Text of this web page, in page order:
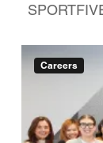
Careers